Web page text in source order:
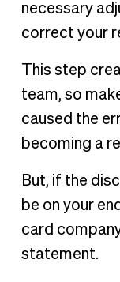
necessary
correct your
This step
team, so
caused the
becoming a
But, if the
be on your
card
statement.